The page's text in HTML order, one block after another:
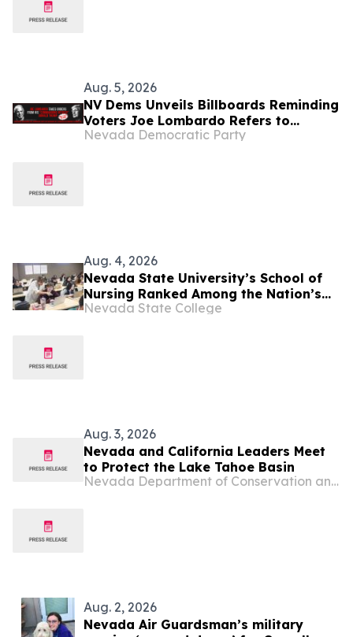
Aug. 5, 2026
NV Dems Unveils Billboards Reminding
Voters Joe Lombardo Refers to
Donald Trump as His “Commanding
Nevada Democratic Party
Aug. 4, 2026
Nevada State University’s School of
Nursing Ranked Among the Nation’s
Best
Nevada State College
Aug. 3, 2026
Nevada and California Leaders Meet
to Protect the Lake Tahoe Basin
Nevada Department of Conservation and Natural Resources
Aug. 2, 2026
Nevada Air Guardsman’s military